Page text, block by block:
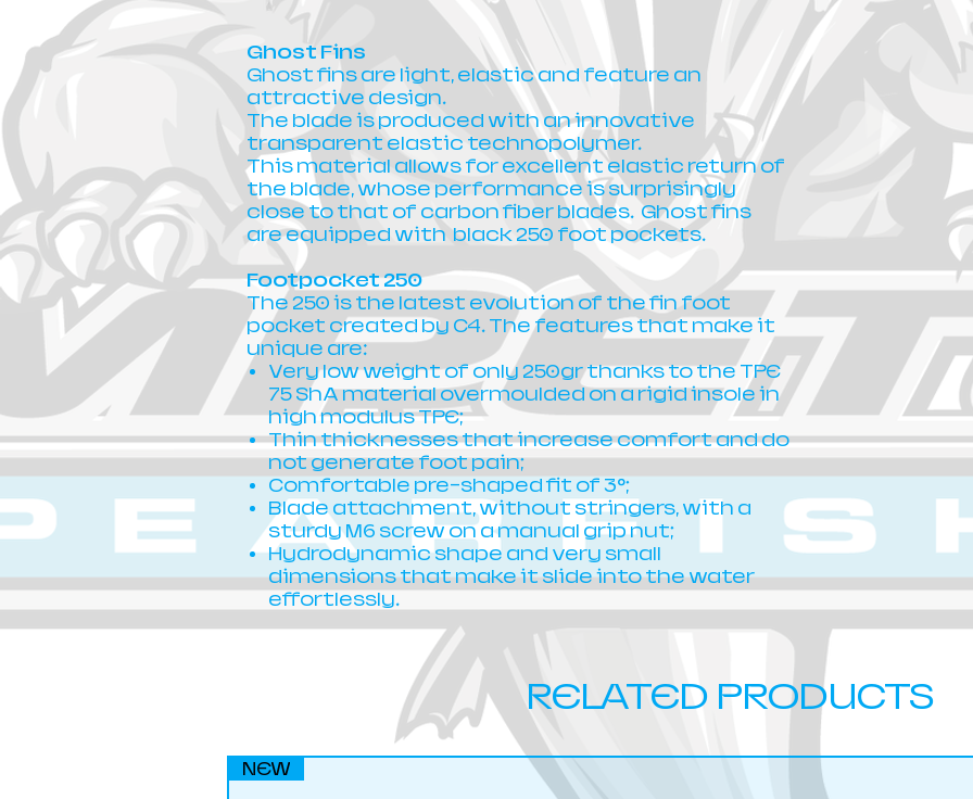
Ghost Fins
Ghost fins are light, elastic and feature an
attractive design.
The blade is produced with an innovative
transparent elastic technopolymer.
This material allows for excellent elastic return of
the blade, whose performance is surprisingly
close to that of carbon fiber blades. Ghost fins
are equipped with black 250 foot pockets.
Footpocket 250
The 250 is the latest evolution of the fin foot
pocket created by C4. The features that make it
unique are:
Very low weight of only 250gr thanks to the TPE
75 ShA material overmoulded on a rigid insole in
high modulus TPE;
Thin thicknesses that increase comfort and do
not generate foot pain;
Comfortable pre-shaped fit of 3°;
Blade attachment, without stringers, with a
sturdy M6 screw on a manual grip nut;
Hydrodynamic shape and very small
dimensions that make it slide into the water
effortlessly.
RELATED PRODUCTS
NEW